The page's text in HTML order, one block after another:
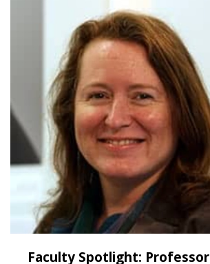
Faculty Spotlight: Professor